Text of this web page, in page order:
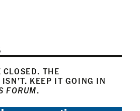
CLOSED. THE
KEEP IT GOING IN
FORUM.